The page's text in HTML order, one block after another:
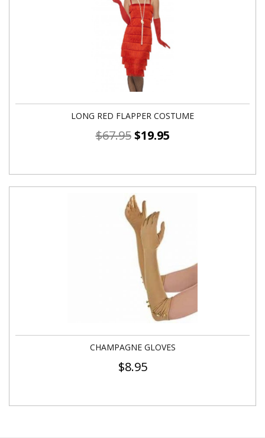
LONG RED FLAPPER COSTUME
$67.95 $19.95
CHAMPAGNE GLOVES
$8.95